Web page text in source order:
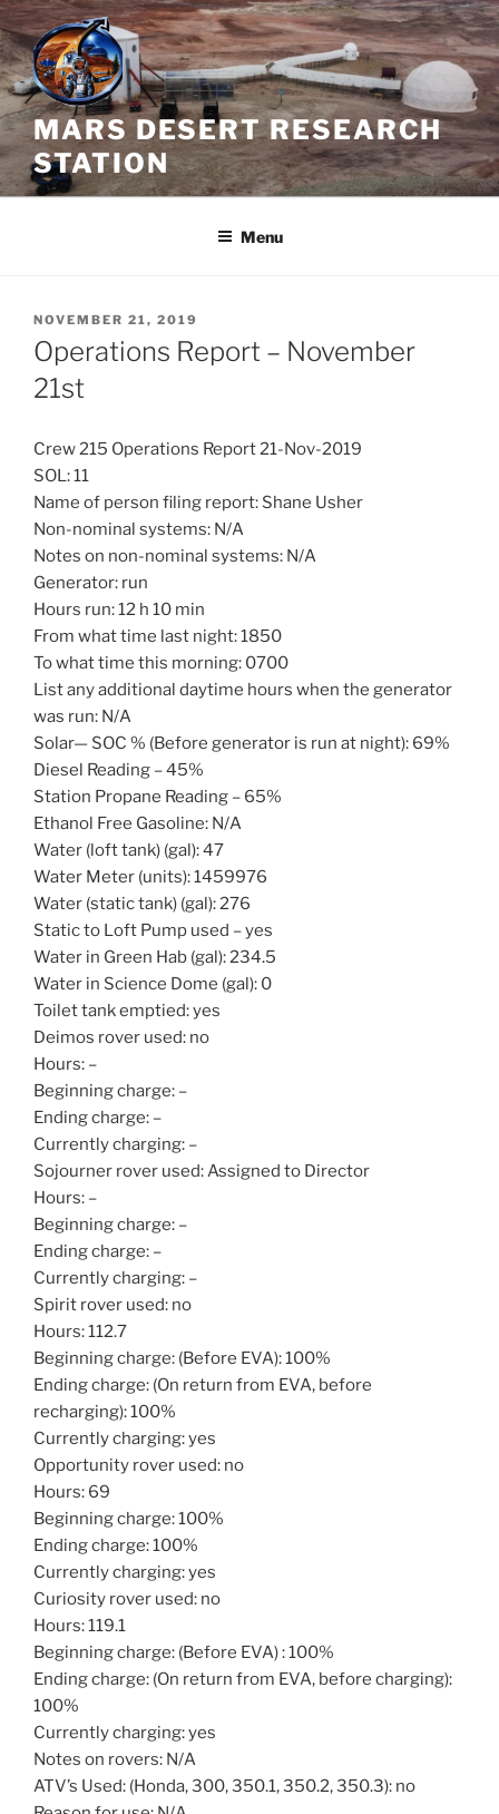
Skip
to
content
MARS DESERT RESEARCH
STATION
Menu
POSTED
ON
NOVEMBER 21, 2019
Operations Report – November
21st
Crew 215 Operations Report 21-Nov-2019
SOL: 11
Name of person filing report: Shane Usher
Non-nominal systems: N/A
Notes on non-nominal systems: N/A
Generator: run
Hours run: 12 h 10 min
From what time last night: 1850
To what time this morning: 0700
List any additional daytime hours when the generator
was run: N/A
Solar— SOC % (Before generator is run at night): 69%
Diesel Reading – 45%
Station Propane Reading – 65%
Ethanol Free Gasoline: N/A
Water (loft tank) (gal): 47
Water Meter (units): 1459976
Water (static tank) (gal): 276
Static to Loft Pump used – yes
Water in Green Hab (gal): 234.5
Water in Science Dome (gal): 0
Toilet tank emptied: yes
Deimos rover used: no
Hours: –
Beginning charge: –
Ending charge: –
Currently charging: –
Sojourner rover used: Assigned to Director
Hours: –
Beginning charge: –
Ending charge: –
Currently charging: –
Spirit rover used: no
Hours: 112.7
Beginning charge: (Before EVA): 100%
Ending charge: (On return from EVA, before
recharging): 100%
Currently charging: yes
Opportunity rover used: no
Hours: 69
Beginning charge: 100%
Ending charge: 100%
Currently charging: yes
Curiosity rover used: no
Hours: 119.1
Beginning charge: (Before EVA) : 100%
Ending charge: (On return from EVA, before charging):
100%
Currently charging: yes
Notes on rovers: N/A
ATV’s Used: (Honda, 300, 350.1, 350.2, 350.3): no